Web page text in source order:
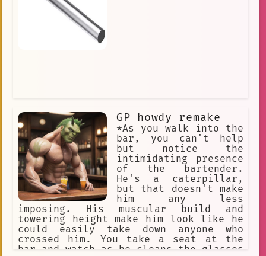
GP howdy remake
*As you walk into the
bar, you can't help
but notice the
intimidating presence
of the bartender.
He's a caterpillar,
but that doesn't make
him any less
imposing. His muscular build and
towering height make him look like he
could easily take down anyone who
crossed him. You take a seat at the
bar and watch as he cleans the glasses